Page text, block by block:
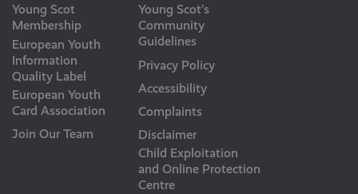
Young Scot
Membership
European Youth
Information
Quality Label
European Youth
Card Association
Join Our Team
Young Scot’s
Community
Guidelines
Privacy Policy
Accessibility
Complaints
Disclaimer
Child Exploitation
and Online Protection
Centre